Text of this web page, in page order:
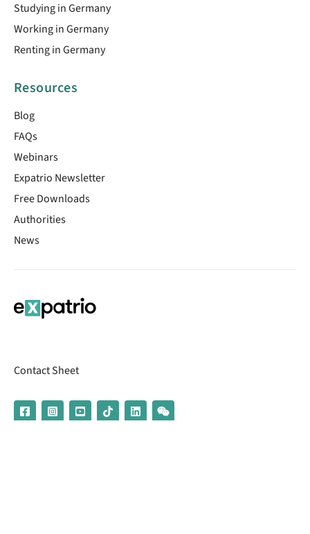
Studying in Germany
Working in Germany
Renting in Germany
Resources
Blog
FAQs
Webinars
Expatrio Newsletter
Free Downloads
Authorities
News
Contact Sheet